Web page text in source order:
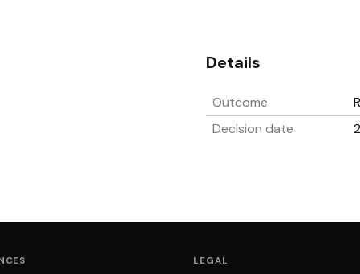
Details
Outcome
Decision date
LEGAL